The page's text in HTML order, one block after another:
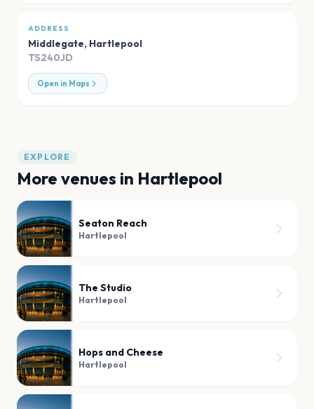
ADDRESS
Middlegate, Hartlepool
TS240JD
Open in Maps
EXPLORE
More venues in Hartlepool
Seaton Reach
Hartlepool
The Studio
Hartlepool
Hops and Cheese
Hartlepool